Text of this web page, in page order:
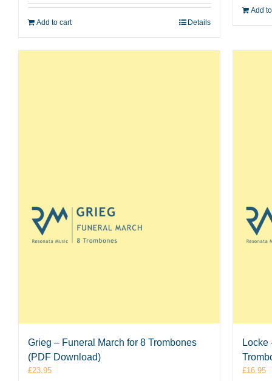
Add to cart Details
Add
Grieg – Funeral March for 8 Trombones
(PDF Download)
£23.95
Locke
£16.95